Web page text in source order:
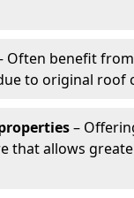
Often benefit
to original roof
–
that allows